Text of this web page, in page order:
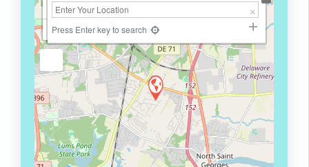
+
−
Press Enter key to search